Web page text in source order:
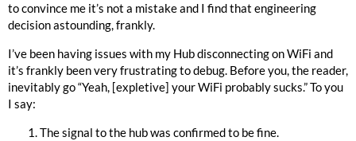
to convince me it’s not a mistake and I find that engineering
decision astounding, frankly.
I’ve been having issues with my Hub disconnecting on WiFi and
it’s frankly been very frustrating to debug. Before you, the reader,
inevitably go “Yeah, [expletive] your WiFi probably sucks.” To you
I say:
The signal to the hub was confirmed to be fine.